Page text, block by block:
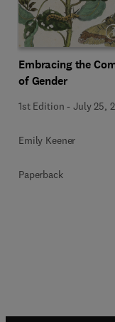
Embracing the
of Gender
1st Edition -July 25,
Emily Keener
Paperback